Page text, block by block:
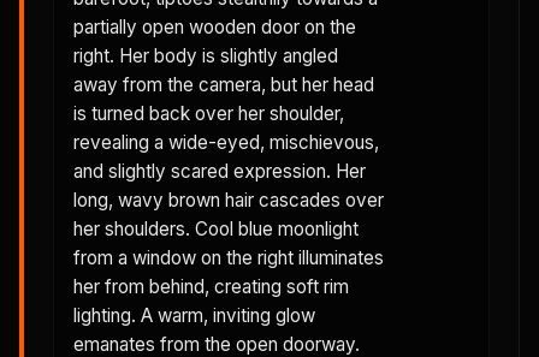
partially open wooden door on the
right. Her body is slightly angled
away from the camera, but her head
is turned back over her shoulder,
revealing a wide-eyed, mischievous,
and slightly scared expression. Her
long, wavy brown hair cascades over
her shoulders. Cool blue moonlight
from a window on the right illuminates
her from behind, creating soft rim
lighting. A warm, inviting glow
emanates from the open doorway.